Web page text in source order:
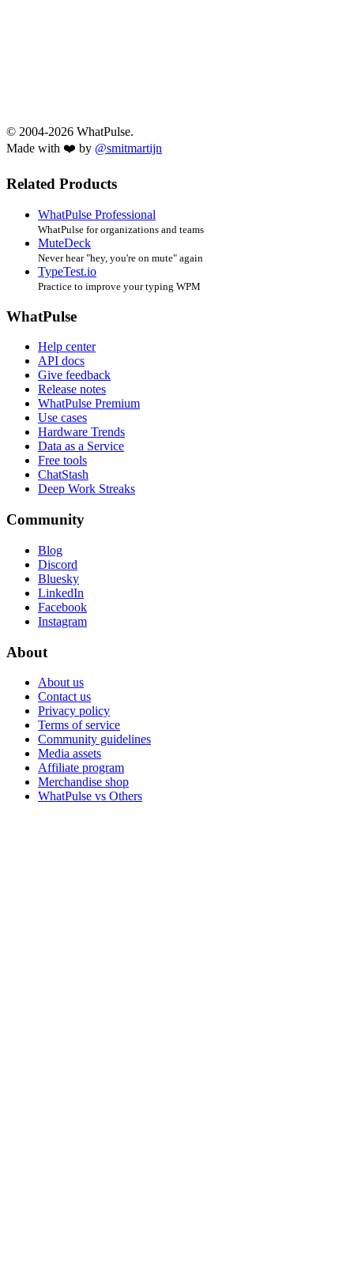
© 2004-2026 WhatPulse.
Made with ❤️ by @smitmartijn
Related Products
WhatPulse Professional
WhatPulse for organizations and teams
MuteDeck
Never hear "hey, you're on mute" again
TypeTest.io
Practice to improve your typing WPM
WhatPulse
Help center
API docs
Give feedback
Release notes
WhatPulse Premium
Use cases
Hardware Trends
Data as a Service
Free tools
ChatStash
Deep Work Streaks
Community
Blog
Discord
Bluesky
LinkedIn
Facebook
Instagram
About
About us
Contact us
Privacy policy
Terms of service
Community guidelines
Media assets
Affiliate program
Merchandise shop
WhatPulse vs Others